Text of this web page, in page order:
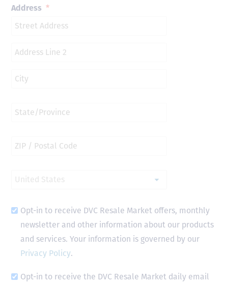
Address *
Opt-in to receive DVC Resale Market offers, monthly
newsletter and other information about our products
and services. Your information is governed by our
Privacy Policy.
Opt-in to receive the DVC Resale Market daily email